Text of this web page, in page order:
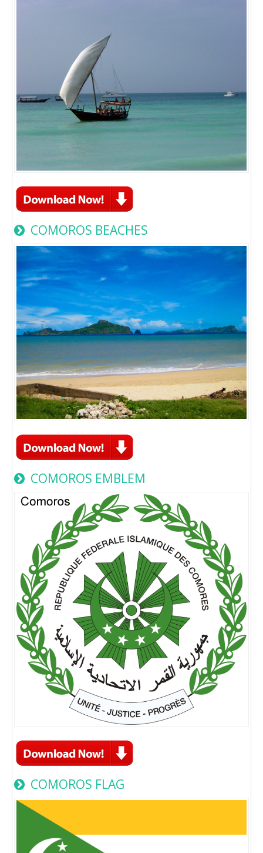
COMOROS BEACHES
COMOROS EMBLEM
COMOROS FLAG